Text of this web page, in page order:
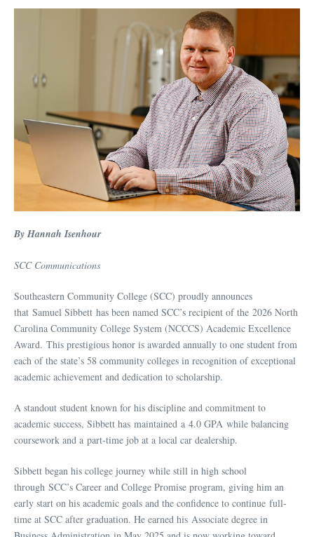
By Hannah Isenhour
SCC Communications
Southeastern Community College (SCC) proudly announces
that Samuel Sibbett has been named SCC’s recipient of the 2026 North
Carolina Community College System (NCCCS) Academic Excellence
Award. This prestigious honor is awarded annually to one student from
each of the state’s 58 community colleges in recognition of exceptional
academic achievement and dedication to scholarship.
A standout student known for his discipline and commitment to
academic success, Sibbett has maintained a 4.0 GPA while balancing
coursework and a part-time job at a local car dealership.
Sibbett began his college journey while still in high school
through SCC’s Career and College Promise program, giving him an
early start on his academic goals and the confidence to continue full-
time at SCC after graduation. He earned his Associate degree in